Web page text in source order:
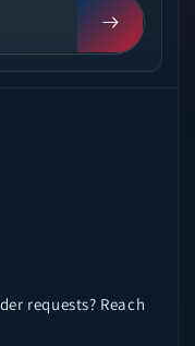
requests? Reach